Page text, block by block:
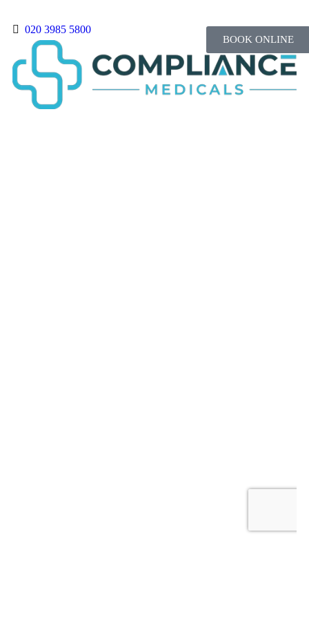
020 3985 5800
BOOK ONLINE